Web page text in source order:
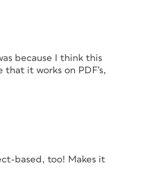
because I think this
it works on PDF’s,
based, too! Makes it